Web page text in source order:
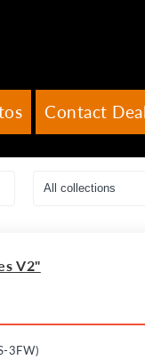
Contact
V2"
3FW)